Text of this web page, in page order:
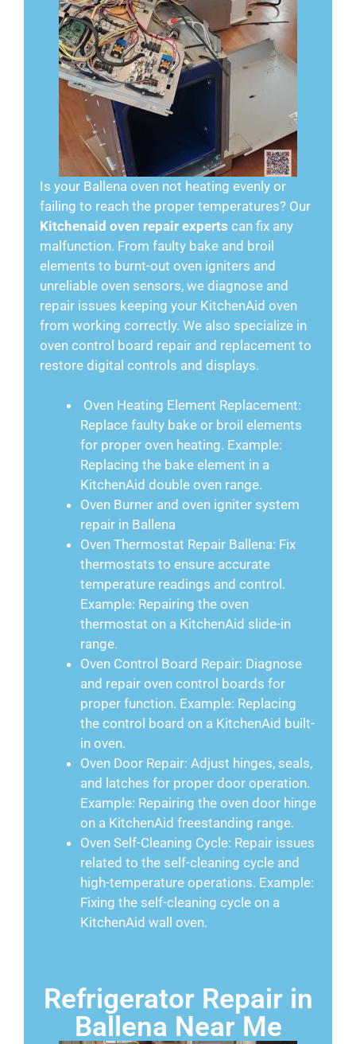
Is your Ballena oven not heating evenly or
failing to reach the proper temperatures? Our
Kitchenaid oven repair experts can fix any
malfunction. From faulty bake and broil
elements to burnt-out oven igniters and
unreliable oven sensors, we diagnose and
repair issues keeping your KitchenAid oven
from working correctly. We also specialize in
oven control board repair and replacement to
restore digital controls and displays.
Oven Heating Element Replacement:
Replace faulty bake or broil elements
for proper oven heating. Example:
Replacing the bake element in a
KitchenAid double oven range.
Oven Burner and oven igniter system
repair in Ballena
Oven Thermostat Repair Ballena: Fix
thermostats to ensure accurate
temperature readings and control.
Example: Repairing the oven
thermostat on a KitchenAid slide-in
range.
Oven Control Board Repair: Diagnose
and repair oven control boards for
proper function. Example: Replacing
the control board on a KitchenAid built-
in oven.
Oven Door Repair: Adjust hinges, seals,
and latches for proper door operation.
Example: Repairing the oven door hinge
on a KitchenAid freestanding range.
Oven Self-Cleaning Cycle: Repair issues
related to the self-cleaning cycle and
high-temperature operations. Example:
Fixing the self-cleaning cycle on a
KitchenAid wall oven.
Refrigerator Repair in
Ballena Near Me